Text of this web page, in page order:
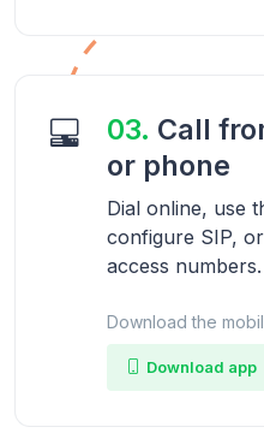
03. Call
or phone
Dial online, use
configure SIP,
access numbers.
Download the
Download app